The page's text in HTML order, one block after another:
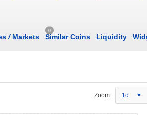
/Markets
0
Similar Coins Liquidity
Zoom: 1d